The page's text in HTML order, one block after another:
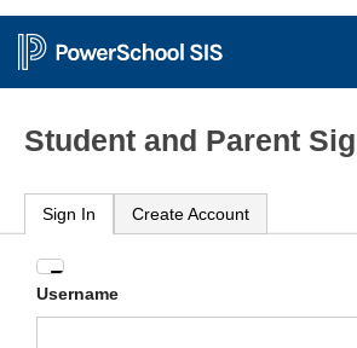
Student and Parent
Sign In Create Account
Enter
your
Username